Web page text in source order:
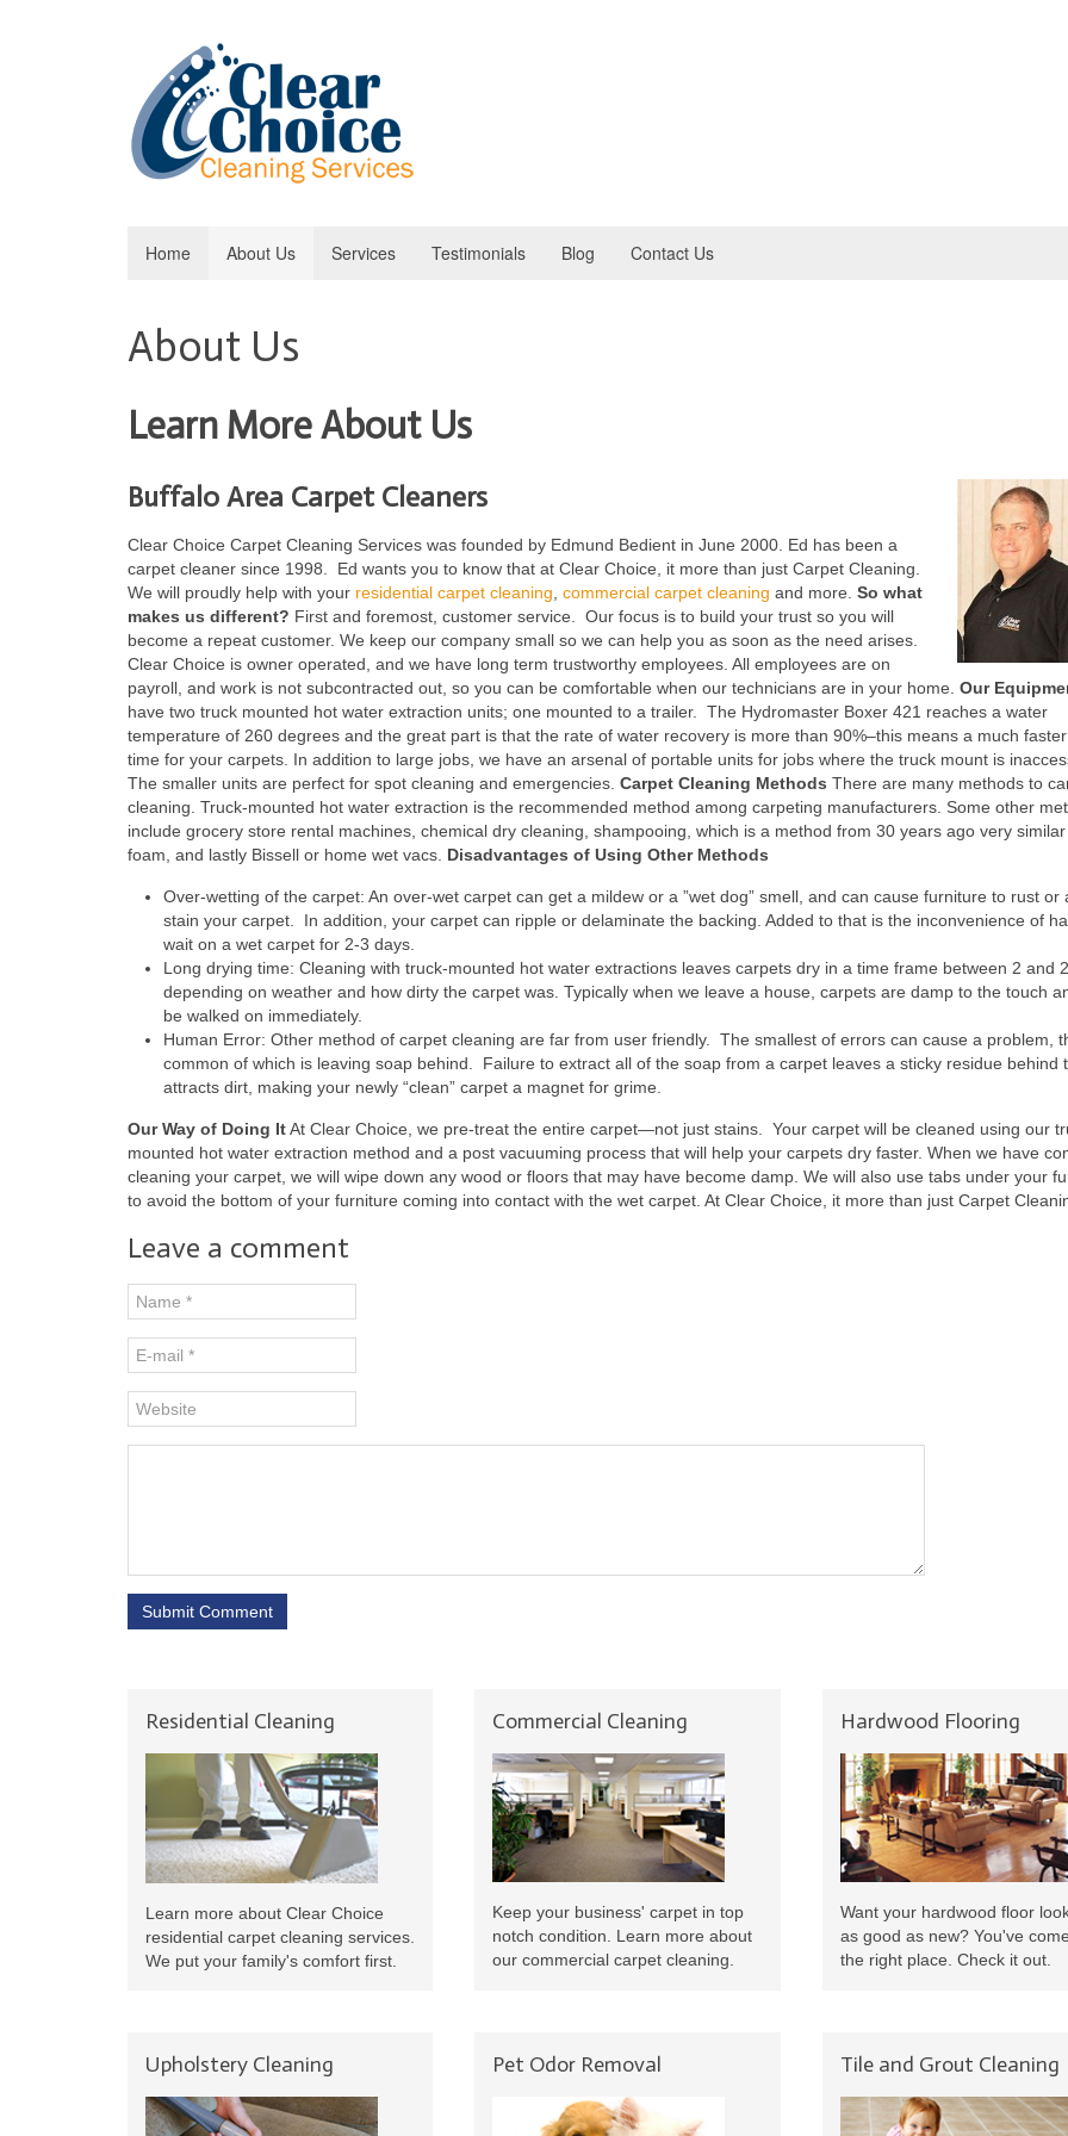
Home About Us Services Testimonials Blog Contact Us
About Us
Learn More About Us
Buffalo Area Carpet Cleaners
Clear Choice Carpet Cleaning Services was founded by Edmund Bedient in June 2000. Ed has been a
carpet cleaner since 1998. Ed wants you to know that at Clear Choice, it more than just Carpet Cleaning.
We will proudly help with your residential carpet cleaning commercial carpet cleaning and more. So what
makes us different? First and foremost, customer service. Our focus is to build your trust so you will
become a repeat customer. We keep our company small so we can help you as soon as the need arises.
Clear Choice is owner operated, and we have long term trustworthy employees. All employees are on
payroll, and work is not subcontracted out, so you can be comfortable when our technicians are in your home. Our
have two truck mounted hot water extraction units; one mounted to a trailer. The Hydromaster Boxer 421 reaches a water
temperature of 260 degrees and the great part is that the rate of water recovery is more than 90%–this means a much
time for your carpets. In addition to large jobs, we have an arsenal of portable units for jobs where the truck mount is
The smaller units are perfect for spot cleaning and emergencies. Carpet Cleaning Methods There are many methods to
cleaning. Truck-mounted hot water extraction is the recommended method among carpeting manufacturers. Some other
include grocery store rental machines, chemical dry cleaning, shampooing, which is a method from 30 years ago very
foam, and lastly Bissell or home wet vacs. Disadvantages of Using Other Methods
Over-wetting of the carpet: An over-wet carpet can get a mildew or a ”wet dog” smell, and can cause furniture to rust or
stain your carpet. In addition, your carpet can ripple or delaminate the backing. Added to that is the inconvenience of
wait on a wet carpet for 2-3 days.
Long drying time: Cleaning with truck-mounted hot water extractions leaves carpets dry in a time frame between 2 and
depending on weather and how dirty the carpet was. Typically when we leave a house, carpets are damp to the touch
be walked on immediately.
Human Error: Other method of carpet cleaning are far from user friendly. The smallest of errors can cause a problem,
common of which is leaving soap behind. Failure to extract all of the soap from a carpet leaves a sticky residue behind
attracts dirt, making your newly “clean” carpet a magnet for grime.
Our Way of Doing ItAt Clear Choice, we pre-treat the entire carpet—not just stains. Your carpet will be cleaned using our
mounted hot water extraction method and a post vacuuming process that will help your carpets dry faster. When we have
cleaning your carpet, we will wipe down any wood or floors that may have become damp. We will also use tabs under your
to avoid the bottom of your furniture coming into contact with the wet carpet. At Clear Choice, it more than just Carpet
Leave a comment
Submit Comment
Residential Cleaning
Learn more about Clear Choice
residential carpet cleaning services.
We put your family's comfort first.
Commercial Cleaning
Keep your business' carpet in top
notch condition. Learn more about
our commercial carpet cleaning.
Hardwood Flooring
Want your hardwood floor
as good as new? You've
the right place. Check it out.
Upholstery Cleaning Pet Odor Removal Tile and Grout Cleaning